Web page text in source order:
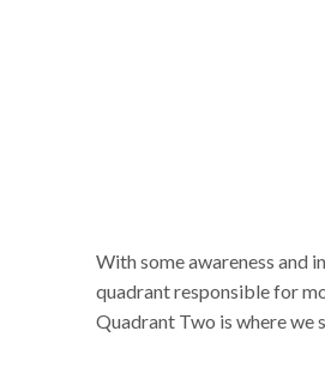
With some awareness and
quadrant responsible for
Quadrant Two is where we